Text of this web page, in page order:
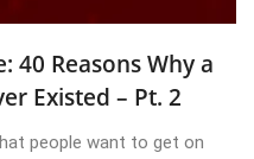
40 Reasons Why a
Existed – Pt. 2
people want to get on